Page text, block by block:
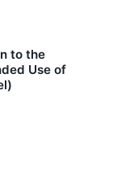
to the
Use of